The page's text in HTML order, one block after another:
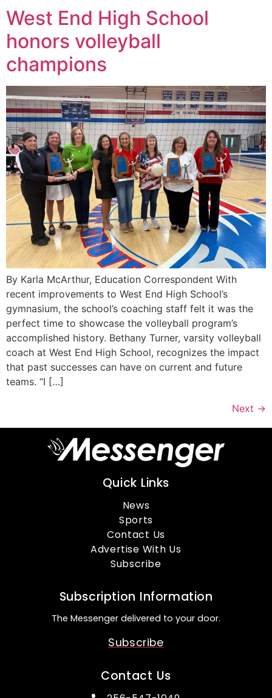
West End High School
honors volleyball
champions
By Karla McArthur, Education Correspondent With
recent improvements to West End High School’s
gymnasium, the school’s coaching staff felt it was the
perfect time to showcase the volleyball program’s
accomplished history. Bethany Turner, varsity volleyball
coach at West End High School, recognizes the impact
that past successes can have on current and future
teams. “I […]
Next →
Quick Links
News
Sports
Contact Us
Advertise With Us
Subscribe
Subscription Information
The Messenger delivered to your door.
Subscribe
Contact Us